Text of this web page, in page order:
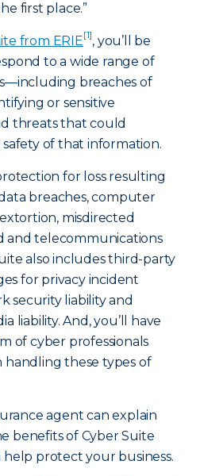
first place.”
from ERIE[1], you’ll be
to a wide range of
breaches of
or sensitive
threats that could
of that information.
for loss resulting
breaches, computer
misdirected
and telecommunications
also includes third-party
for privacy incident
security liability and
liability. And, you’ll have
of cyber professionals
handling these types of
agent can explain
benefits of Cyber Suite
help protect your business.